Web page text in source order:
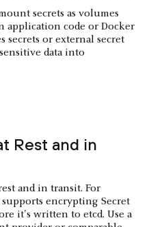
secrets as volumes
application code or Docker
secrets or external secret
data into
Rest and in
and in transit. For
encrypting Secret
it's written to etcd. Use a